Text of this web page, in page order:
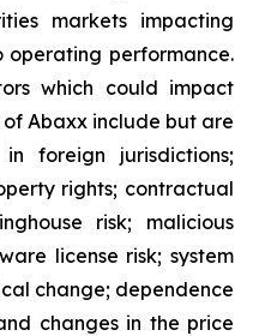
markets impacting
performance.
which could impact
Abaxx include but are
foreign jurisdictions;
rights; contractual
risk; malicious
license risk; system
change; dependence
changes in the price